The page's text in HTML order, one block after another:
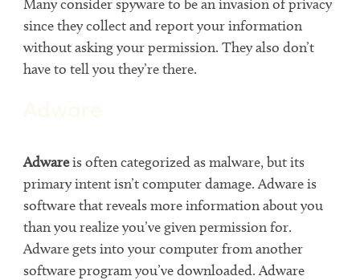
Many consider spyware to be an invasion of privacy
since they collect and report your information
without asking your permission. They also don’t
have to tell you they’re there.
Adwareis often categorized as malware, but its
primary intent isn’t computer damage. Adware is
software that reveals more information about you
than you realize you’ve given permission for.
Adware gets into your computer from another
software program you’ve downloaded. Adware